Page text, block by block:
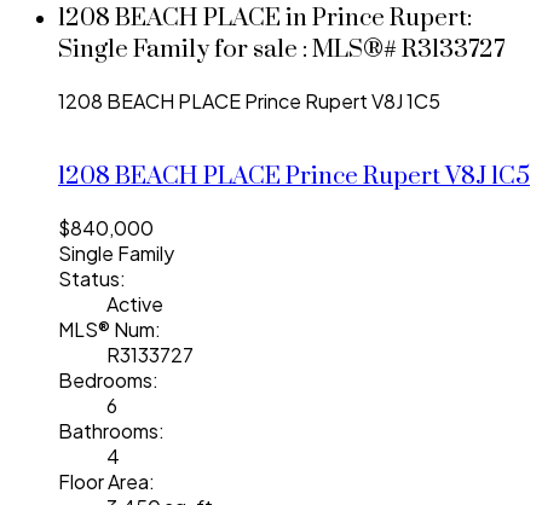
1208 BEACH PLACE in Prince Rupert:
Single Family for sale : MLS®# R3133727
1208 BEACH PLACEPrince RupertV8J 1C5
1208 BEACH PLACEPrince RupertV8J 1C5
$840,000
Single Family
Status:
Active
MLS® Num:
R3133727
Bedrooms:
6
Bathrooms:
4
Floor Area: